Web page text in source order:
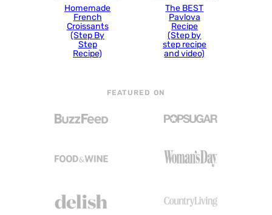
Homemade
French
Croissants
(Step By
Step
Recipe)
The BEST
Pavlova
Recipe
(Step by
step recipe
and video)
FEATURED ON